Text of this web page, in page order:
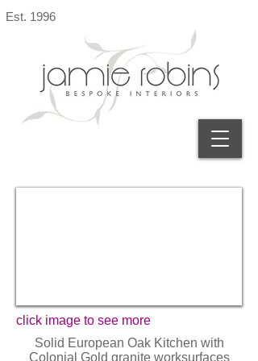
Est. 1996
click image to see more
Solid European Oak Kitchen with
Colonial Gold granite worksurfaces